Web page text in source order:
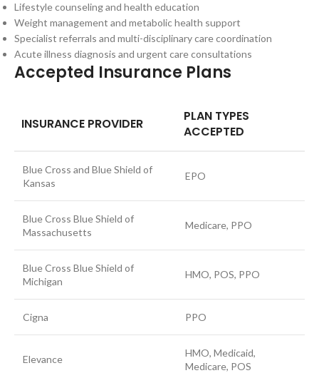
Lifestyle counseling and health education
Weight management and metabolic health support
Specialist referrals and multi-disciplinary care coordination
Acute illness diagnosis and urgent care consultations
Accepted Insurance Plans
INSURANCE PROVIDER
PLAN TYPES
ACCEPTED
Blue Cross and Blue Shield of
Kansas
EPO
Blue Cross Blue Shield of
Massachusetts
Medicare, PPO
Blue Cross Blue Shield of
Michigan
HMO, POS, PPO
Cigna PPO
Elevance
HMO, Medicaid,
Medicare, POS